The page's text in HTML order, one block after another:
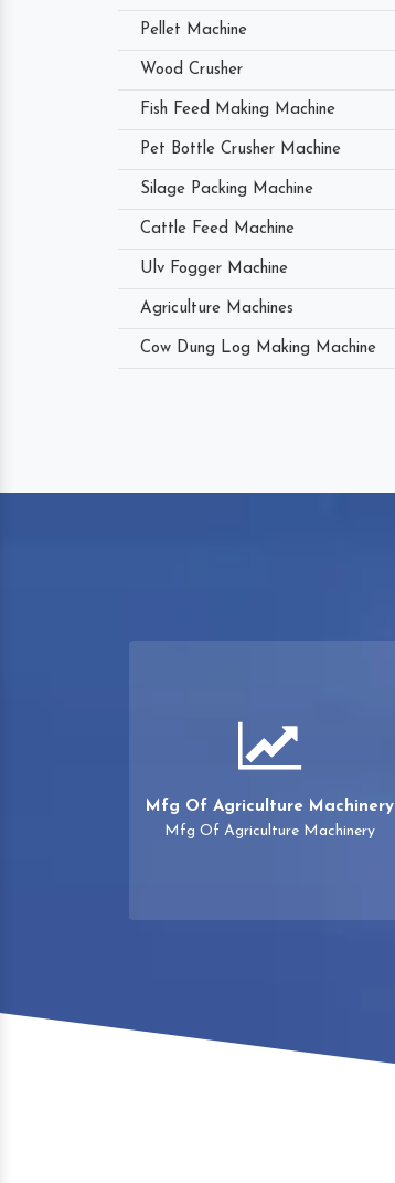
Pellet Machine
Wood Crusher
Fish Feed Making Machine
Pet Bottle Crusher Machine
Silage Packing Machine
Cattle Feed Machine
Ulv Fogger Machine
Agriculture Machines
Cow Dung Log Making Machine
Mfg Of Agriculture Machinery
Mfg Of Agriculture Machinery